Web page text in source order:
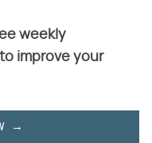
weekly
improve your